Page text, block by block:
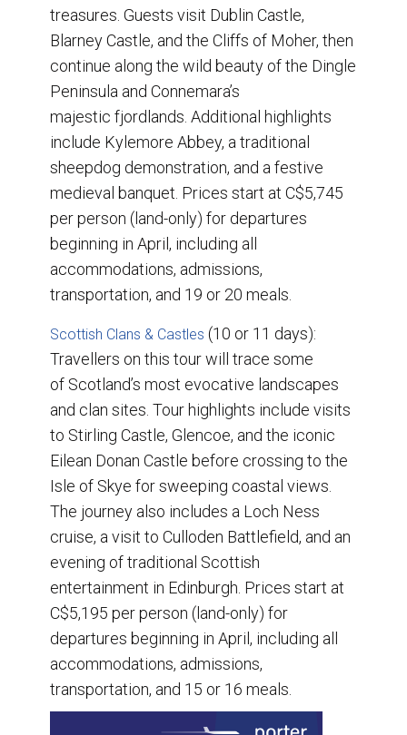
treasures. Guests visit Dublin Castle,
Blarney Castle, and the Cliffs of Moher, then
continue along the wild beauty of the Dingle
Peninsula and Connemara’s
majestic fjordlands. Additional highlights
include Kylemore Abbey, a traditional
sheepdog demonstration, and a festive
medieval banquet. Prices start at C$5,745
per person (land-only) for departures
beginning in April, including all
accommodations, admissions,
transportation, and 19 or 20 meals.
Scottish Clans & Castles (10 or 11 days):
Travellers on this tour will trace some
of Scotland’s most evocative landscapes
and clan sites. Tour highlights include visits
to Stirling Castle, Glencoe, and the iconic
Eilean Donan Castle before crossing to the
Isle of Skye for sweeping coastal views.
The journey also includes a Loch Ness
cruise, a visit to Culloden Battlefield, and an
evening of traditional Scottish
entertainment in Edinburgh. Prices start at
C$5,195 per person (land-only) for
departures beginning in April, including all
accommodations, admissions,
transportation, and 15 or 16 meals.